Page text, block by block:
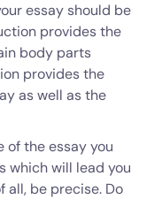
essay should be
provides the
body parts
provides the
as well as the
of the essay you
which will lead you
all, be precise. Do